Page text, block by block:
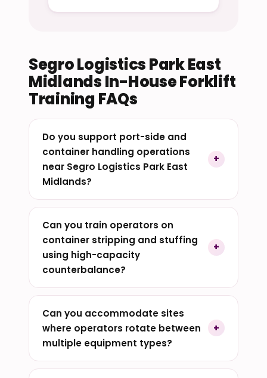
Segro Logistics Park East
Midlands In-House Forklift
Training FAQs
Do you support port-side and
container handling operations
near Segro Logistics Park East
Midlands?
Can you train operators on
container stripping and stuffing
using high-capacity
counterbalance?
Can you accommodate sites
where operators rotate between
multiple equipment types?